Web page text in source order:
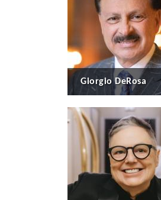
Giorgio DeRosa